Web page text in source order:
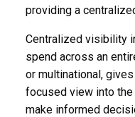
providing a
Centralized visibility
spend across an
or multinational,
focused view into
make informed